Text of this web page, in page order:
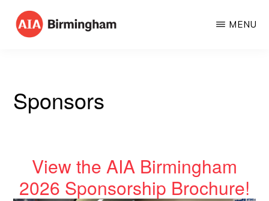
Skip
of
MENU
Sponsors
View the AIA Birmingham
2026 Sponsorship Brochure!